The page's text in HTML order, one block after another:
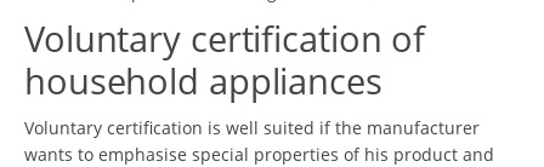
Voluntary certification of
household appliances
Voluntary certification is well suited if the manufacturer
wants to emphasise special properties of his product and